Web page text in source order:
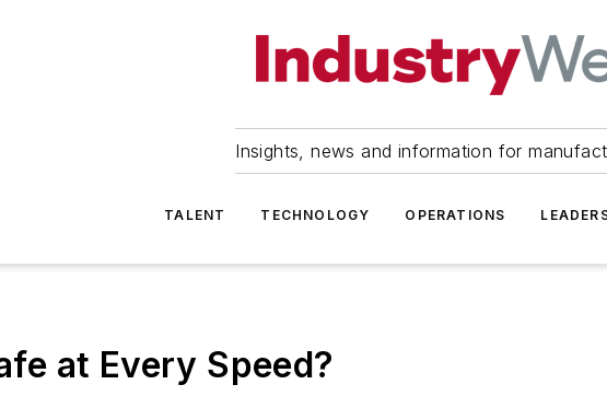
Insights, news and information for
TALENT TECHNOLOGY OPERATIONS
at Every Speed?